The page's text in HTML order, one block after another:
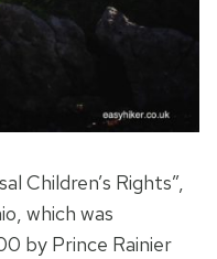
Children’s Rights”,
which was
by Prince Rainier